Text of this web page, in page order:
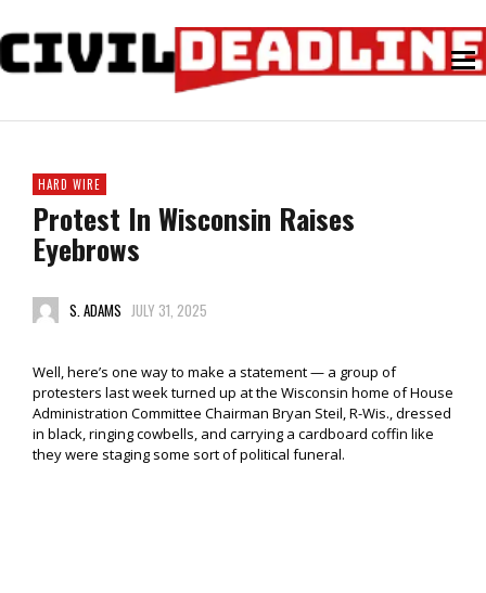
HARD WIRE
Protest In Wisconsin Raises
Eyebrows
S. ADAMS JULY 31, 2025
Well, here’s one way to make a statement — a group of
protesters last week turned up at the Wisconsin home of House
Administration Committee Chairman Bryan Steil, R-Wis., dressed
in black, ringing cowbells, and carrying a cardboard coffin like
they were staging some sort of political funeral.